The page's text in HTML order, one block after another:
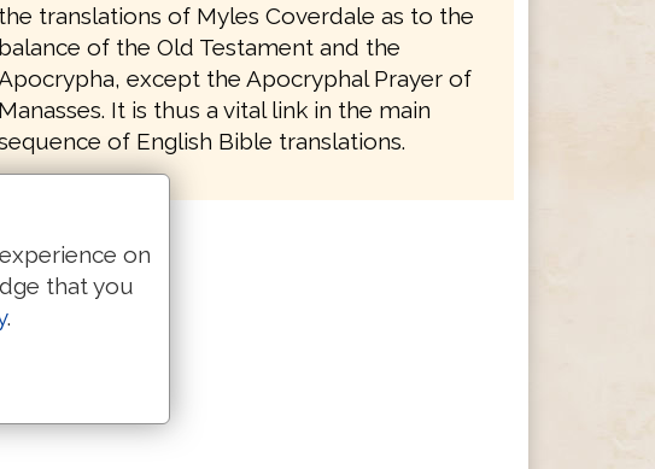
the translations of Myles Coverdale as to the
balance of the Old Testament and the
except the Apocryphal Prayer of
Manasses. It is thus a vital link in the main
of English Bible translations.
on
that you
.